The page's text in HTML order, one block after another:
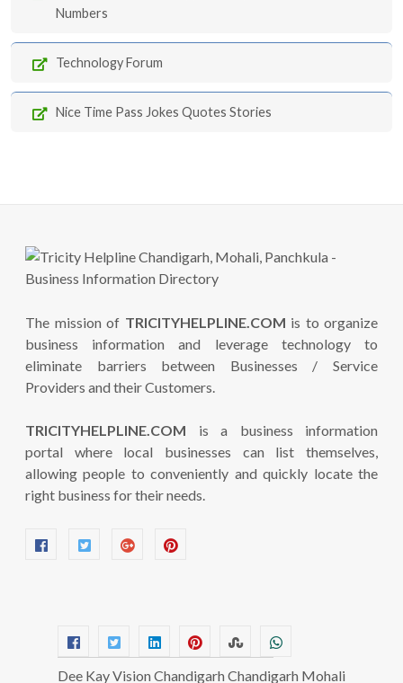
Numbers
Technology Forum
Nice Time Pass Jokes Quotes Stories
The mission of TRICITYHELPLINE.COM is to organize
business information and leverage technology to
eliminate barriers between Businesses / Service
Providers and their Customers.
TRICITYHELPLINE.COM is a business information
portal where local businesses can list themselves,
allowing people to conveniently and quickly locate the
right business for their needs.
Dee Kay Vision Chandigarh Chandigarh Mohali